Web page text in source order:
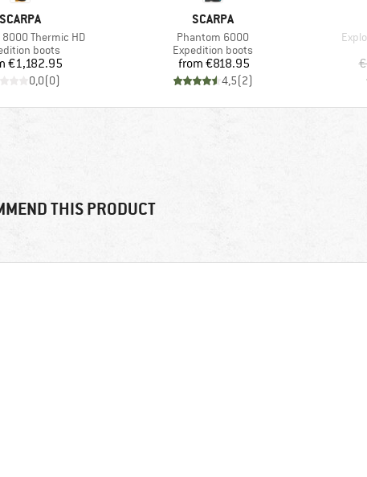
BRAND
SCARPA
Thermic HD
group
boots
Price
€1,182.95
0,0(0)
BRAND
SCARPA
Item(s)
Phantom 6000
Product group
Expedition boots
Price
from €818.95
4,5(2)
THIS PRODUCT